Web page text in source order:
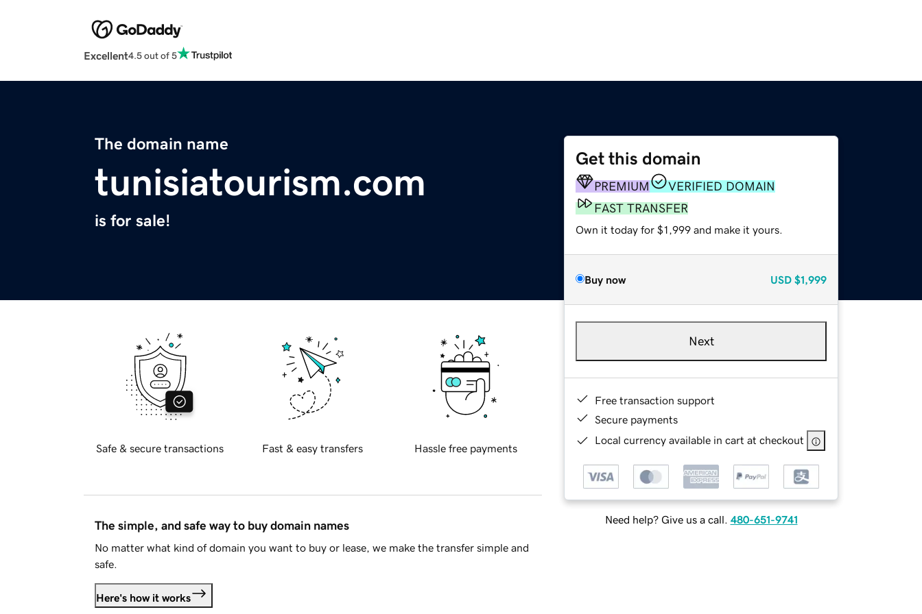
Excellent4.5 out of 5
The domain name
tunisiatourism.com
is for sale!
Get this domain
PREMIUM
VERIFIED DOMAIN
FAST TRANSFER
Own it today for $1,999 and make it yours.
Buy now USD $1,999
Next
Free transaction support
Secure payments
Local currency available in cart at checkout
Need help? Give us a call. 480-651-9741
Safe & secure transactions Fast & easy transfers Hassle free payments
The simple, and safe way to buy domain names
No matter what kind of domain you want to buy or lease, we make the transfer simple and
safe.
Here's how it works